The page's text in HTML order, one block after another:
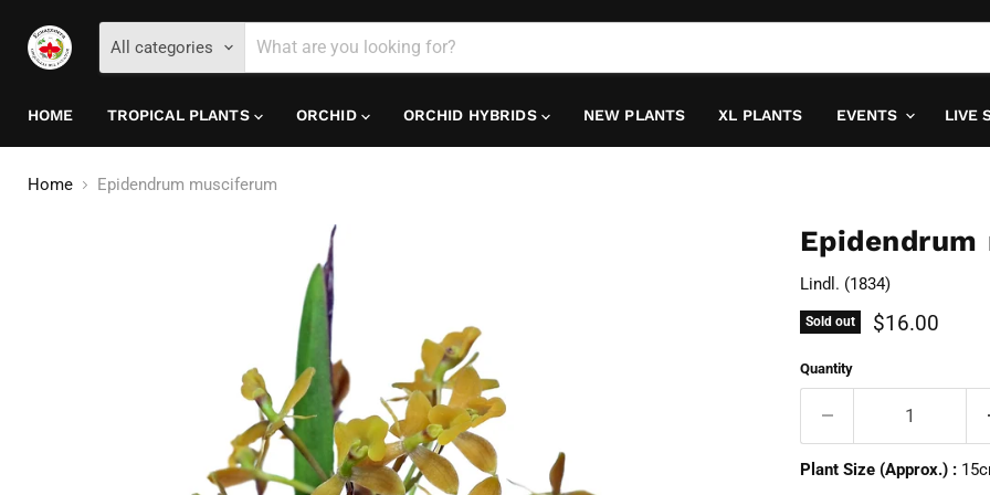
All categories
HOME TROPICAL PLANTS ORCHID ORCHID HYBRIDS NEW PLANTS XL PLANTS EVENTS LIVE
Home Epidendrum musciferum
Lindl. (1834)
Sold out Current price
$16.00
Quantity
Plant Size (Approx.) :